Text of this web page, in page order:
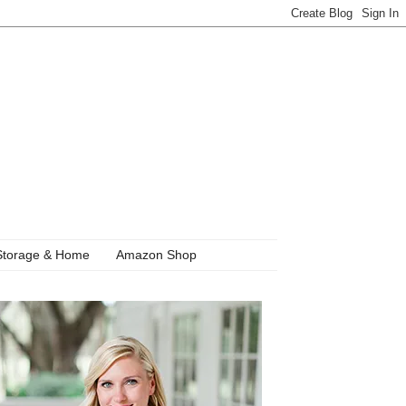
& Home Amazon Shop